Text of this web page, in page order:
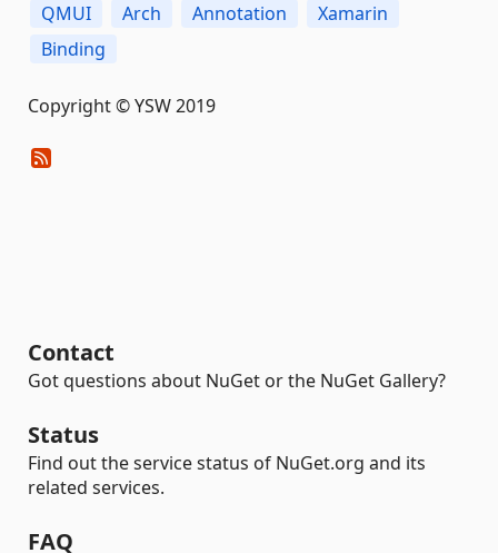
QMUI Arch Annotation
Xamarin
Binding
Copyright © YSW 2019
Contact
Got questions about NuGet or the NuGet Gallery?
Status
Find out the service status of NuGet.org and its
related services.
FAQ